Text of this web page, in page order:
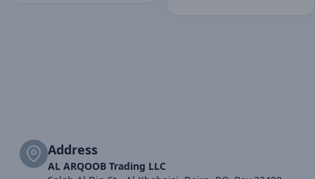
Address
AL ARQOOB Trading LLC